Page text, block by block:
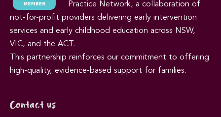
Practice Network, a collaboration of
not-for-profit providers delivering early intervention
services and early childhood education across NSW,
VIC, and the ACT.
This partnership reinforces our commitment to offering
high-quality, evidence-based support for families.
Contact us